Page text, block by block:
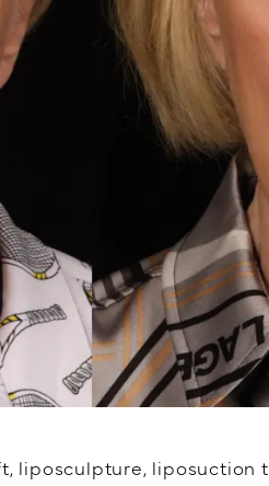
liposculpture, liposuction